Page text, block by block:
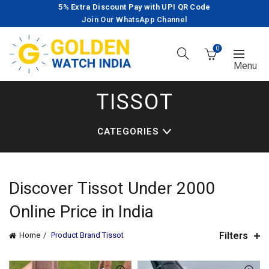
5% Extra Discount Pay with UPI QR Code
Join Our WhatsApp Channel
0
TISSOT
CATEGORIES
Discover Tissot Under 2000
Online Price in India
Home Product Brand Tissot Filters